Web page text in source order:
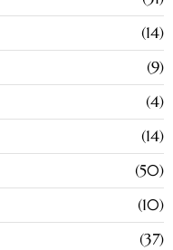
14
9
4
14
50
10
37